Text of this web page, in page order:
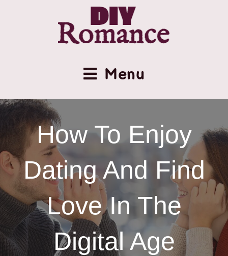
Menu
How To Enjoy
Dating And Find
Love In The
Digital Age